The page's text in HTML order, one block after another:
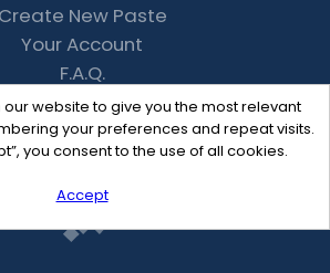
website to give you the most relevant
your preferences and repeat visits.
you consent to the use of all cookies.
Accept
Create New Paste
Your Account
F.A.Q.
Recent
Contact